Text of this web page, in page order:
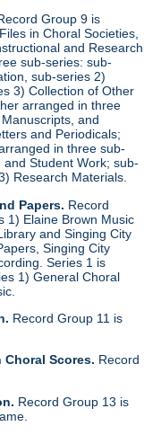
Group 9 is
in Choral Societies,
and Research
sub-series: sub-
sub-series 2)
3) Collection of Other
arranged in three
and
and Periodicals;
in three sub-
Student Work; sub-
Research Materials.
Papers. Record
1) Elaine Brown Music
and Singing City
Singing City
Series 1 is
1) General Choral
Record Group 11 is
Choral Scores. Record
Record Group 13 is